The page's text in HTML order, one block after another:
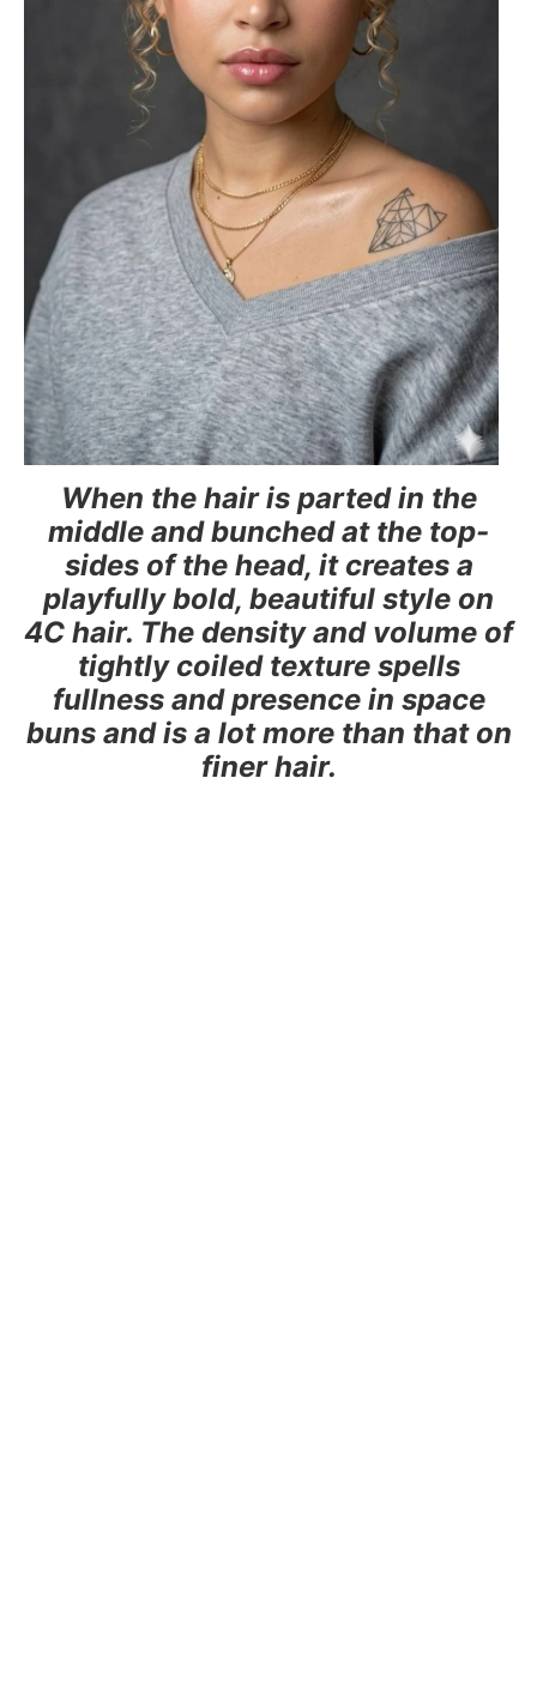
When the hair is parted in the
middle and bunched at the top-
sides of the head, it creates a
playfully bold, beautiful style on
4C hair. The density and volume of
tightly coiled texture spells
fullness and presence in space
buns and is a lot more than that on
finer hair.